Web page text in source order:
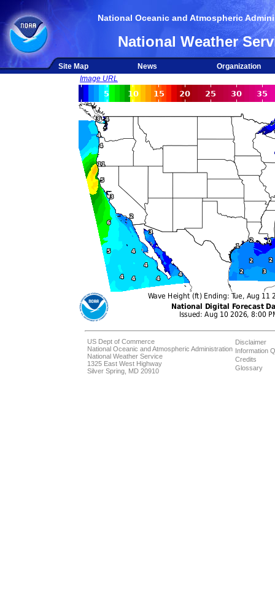
National Oceanic and Atmospheric
National Weather
Site Map News
Organization
Image URL
US Dept of Commerce
National Oceanic and Atmospheric Administration
National Weather Service
1325 East West Highway
Silver Spring, MD 20910
Disclaimer
Information
Credits
Glossary